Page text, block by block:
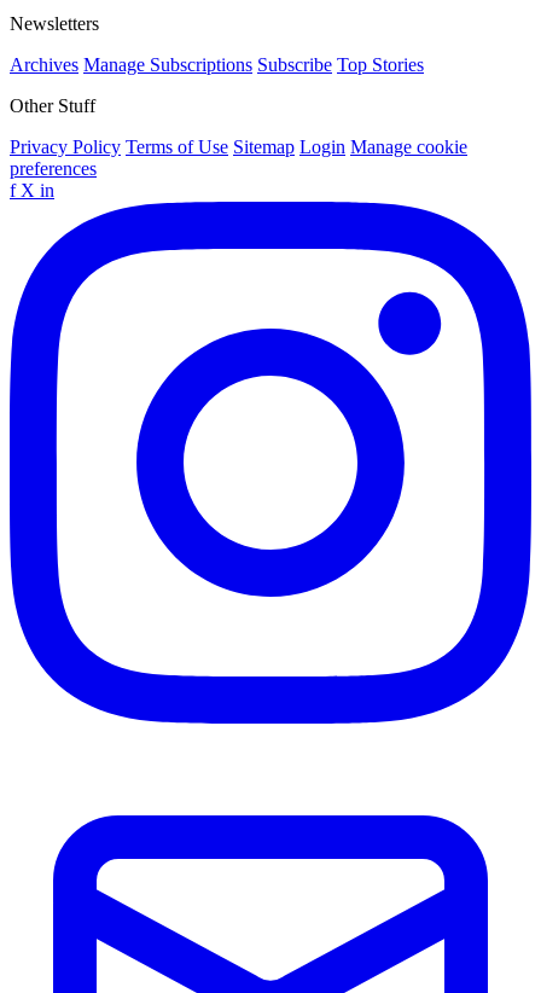
Newsletters
Archives Manage Subscriptions Subscribe Top Stories
Other Stuff
Privacy Policy Terms of Use Sitemap Login Manage cookie
preferences
f X in